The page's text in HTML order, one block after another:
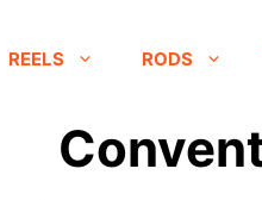
REELS RODS